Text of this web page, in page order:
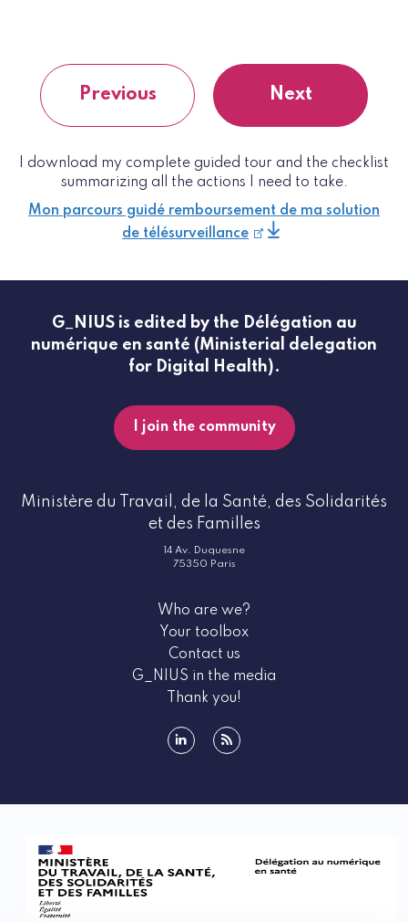
Previous Next
I download my complete guided tour and the checklist
summarizing all the actions I need to take.
Mon parcours guidé remboursement de ma solution
de télésurveillance
G_NIUS is edited by the Délégation au
numérique en santé (Ministerial delegation
for Digital Health).
I join the community
Ministère du Travail, de la Santé, des Solidarités
et des Familles
14 Av. Duquesne
75350 Paris
Who are we?
Your toolbox
Contact us
G_NIUS in the media
Thank you!